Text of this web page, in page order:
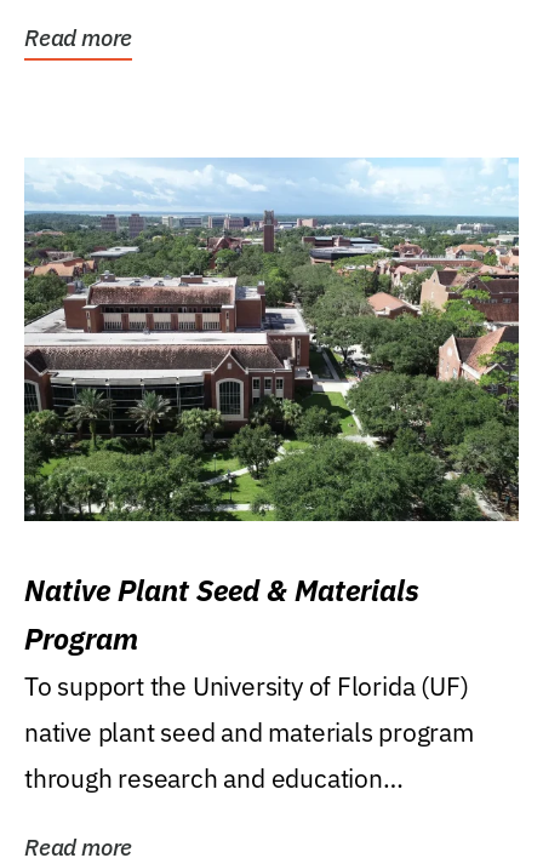
Read more
Native Plant Seed & Materials
Program
To support the University of Florida (UF)
native plant seed and materials program
through research and education
Read more